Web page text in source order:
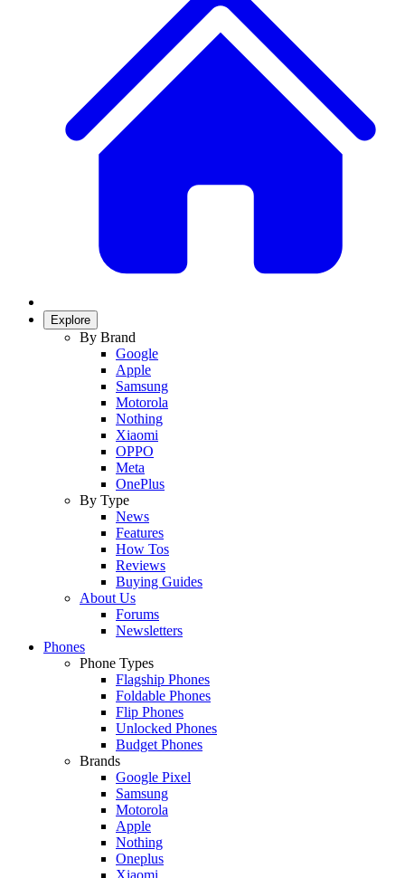
Explore
By Brand
Google
Apple
Samsung
Motorola
Nothing
Xiaomi
OPPO
Meta
OnePlus
By Type
News
Features
How Tos
Reviews
Buying Guides
About Us
Forums
Newsletters
Phones
Phone Types
Flagship Phones
Foldable Phones
Flip Phones
Unlocked Phones
Budget Phones
Brands
Google Pixel
Samsung
Motorola
Apple
Nothing
Oneplus
Xiaomi